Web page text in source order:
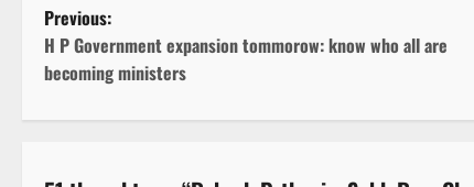
P
o
s
Previous:
H P Government expansion tommorow: know who all are
becoming ministers